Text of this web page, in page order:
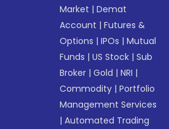
Market |Demat
Account |Futures &
Options |IPOs |Mutual
Funds |US Stock |Sub
Broker |Gold |NRI |
Commodity |Portfolio
Management Services
|Automated Trading